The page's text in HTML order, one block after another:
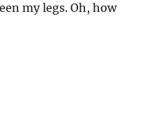
my legs. Oh, how